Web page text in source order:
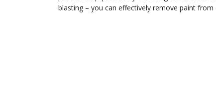
blasting – you can effectively remove paint